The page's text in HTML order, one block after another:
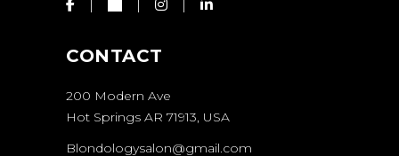
CONTACT
200 Modern Ave
Hot Springs AR 71913, USA
Blondologysalon@gmail.com